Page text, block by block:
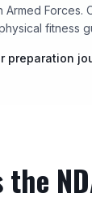
Forces.
fitness
preparation